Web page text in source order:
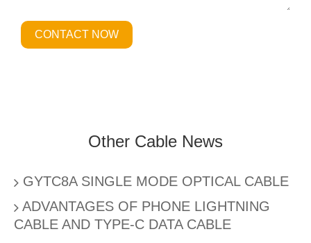
CONTACT NOW
Other Cable News
GYTC8A SINGLE MODE OPTICAL CABLE
ADVANTAGES OF PHONE LIGHTNING
CABLE AND TYPE-C DATA CABLE